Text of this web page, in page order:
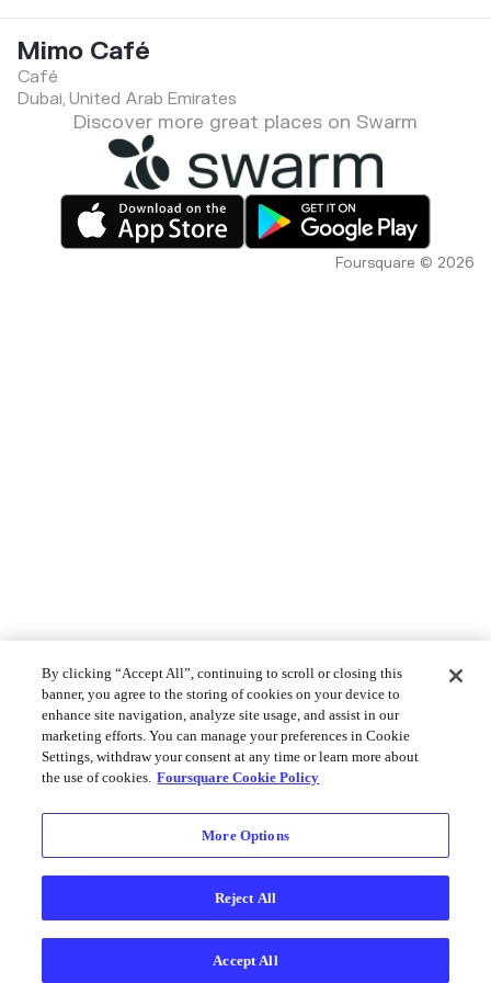
Mimo Café
Café
Dubai, United Arab Emirates
Discover more great places on Swarm
Foursquare © 2026
By clicking “Accept All”, continuing to scroll or closing this
banner, you agree to the storing of cookies on your device to
enhance site navigation, analyze site usage, and assist in our
marketing efforts. You can manage your preferences in Cookie
Settings, withdraw your consent at any time or learn more about
the use of cookies. Foursquare Cookie Policy
More Options
Reject All
Accept All